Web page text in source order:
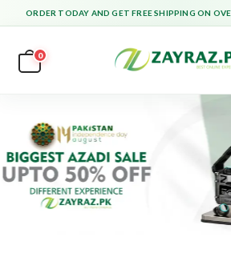
ORDER TODAY AND GET FREE SHIPPING ON
0